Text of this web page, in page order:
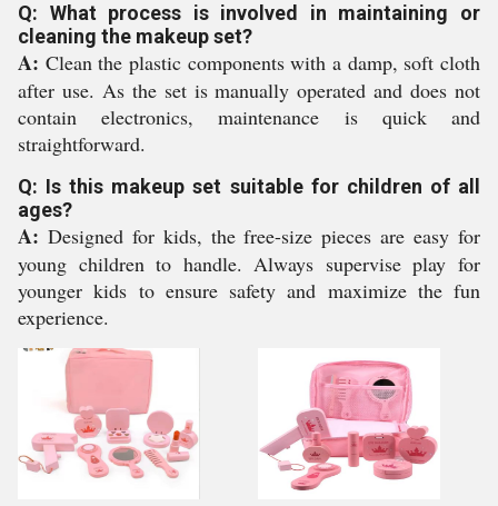
Q: What process is involved in maintaining or
cleaning the makeup set?
A: Clean the plastic components with a damp, soft cloth
after use. As the set is manually operated and does not
contain electronics, maintenance is quick and
straightforward.
Q: Is this makeup set suitable for children of all
ages?
A: Designed for kids, the free-size pieces are easy for
young children to handle. Always supervise play for
younger kids to ensure safety and maximize the fun
experience.